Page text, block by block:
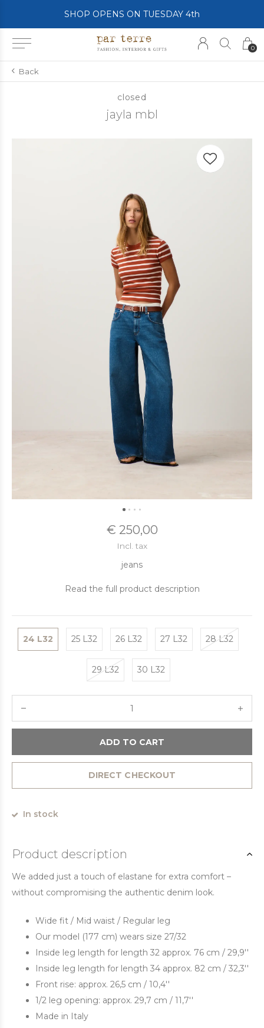
0
SHOP OPENS ON TUESDAY 4th
Back
closed
jayla mbl
€ 250,00
Incl. tax
jeans
Read the full product description
24 L32 25 L32 26 L32 27 L32 28 L32
29 L32 30 L32
ADD TO CART
DIRECT CHECKOUT
In stock
Product description
We added just a touch of elastane for extra comfort –
without compromising the authentic denim look.
Wide fit / Mid waist / Regular leg
Our model (177 cm) wears size 27/32
Inside leg length for length 32 approx. 76 cm / 29,9''
Inside leg length for length 34 approx. 82 cm / 32,3''
Front rise: approx. 26,5 cm / 10,4''
1/2 leg opening: approx. 29,7 cm / 11,7''
Made in Italy